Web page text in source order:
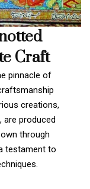
Craft
pinnacle of
creations,
are produced
through
testament to